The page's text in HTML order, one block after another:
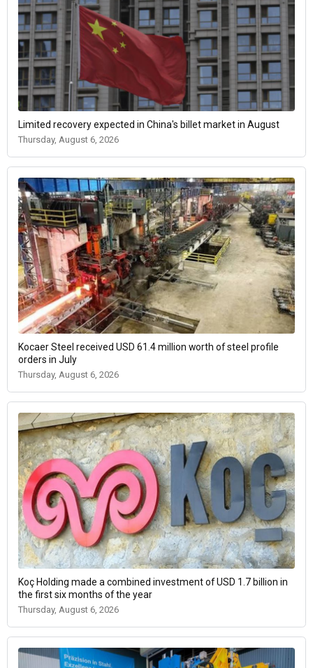
Limited recovery expected in China's billet market in August
Thursday, August 6, 2026
Kocaer Steel received USD 61.4 million worth of steel profile
orders in July
Thursday, August 6, 2026
Koç Holding made a combined investment of USD 1.7 billion in
the first six months of the year
Thursday, August 6, 2026